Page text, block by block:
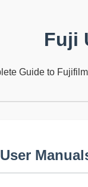
Fuji
Guide to